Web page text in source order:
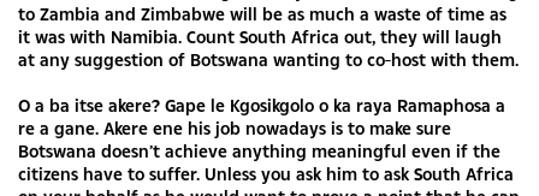
to Zambia and Zimbabwe will be as much a waste of time as
it was with Namibia. Count South Africa out, they will laugh
at any suggestion of Botswana wanting to co-host with them.
O a ba itse akere? Gape le Kgosikgolo o ka raya Ramaphosa a
re a gane. Akere ene his job nowadays is to make sure
Botswana doesn’t achieve anything meaningful even if the
citizens have to suffer. Unless you ask him to ask South Africa